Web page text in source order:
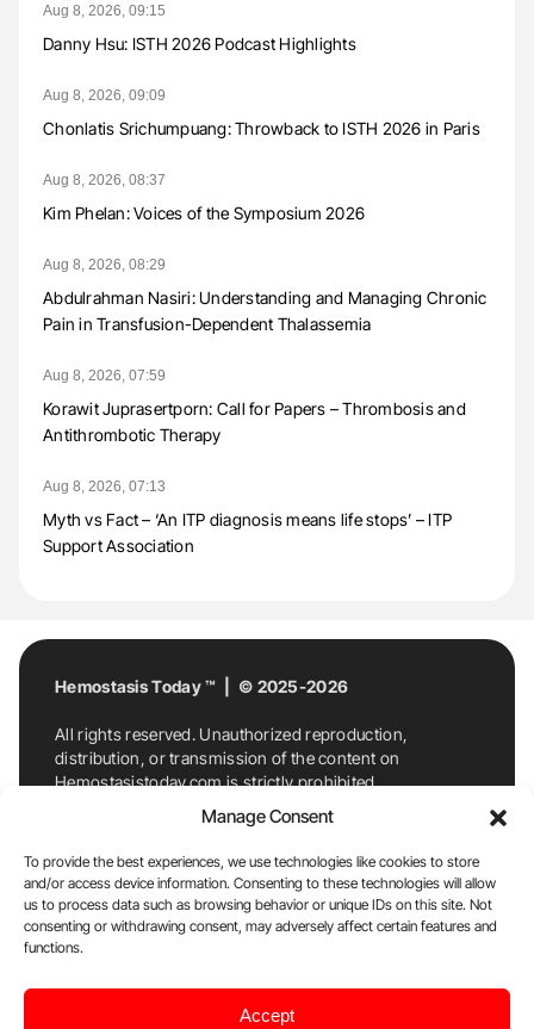
Manage Consent
To provide the best experiences, we use technologies like cookies to store
and/or access device information. Consenting to these technologies will allow
us to process data such as browsing behavior or unique IDs on this site. Not
consenting or withdrawing consent, may adversely affect certain features and
functions.
Accept
Aug 8, 2026, 09:15
Danny Hsu: ISTH 2026 Podcast Highlights
Aug 8, 2026, 09:09
Chonlatis Srichumpuang: Throwback to ISTH 2026 in Paris
Aug 8, 2026, 08:37
Kim Phelan: Voices of the Symposium 2026
Aug 8, 2026, 08:29
Abdulrahman Nasiri: Understanding and Managing Chronic
Pain in Transfusion-Dependent Thalassemia
Aug 8, 2026, 07:59
Korawit Juprasertporn: Call for Papers – Thrombosis and
Antithrombotic Therapy
Aug 8, 2026, 07:13
Myth vs Fact – ‘An ITP diagnosis means life stops’ – ITP
Support Association
Hemostasis Today ™ | © 2025-2026
All rights reserved. Unauthorized reproduction,
distribution, or transmission of the content on
Hemostasistoday.com is strictly prohibited.
For permission requests or inquiries, contact
Hemostasis Today. By accessing and using
Hemostasistoday.com, you agree to comply with this
copyright notice.
E-Mail:info@hemostasistoday.com, Tel: +1 978
7174884
Disclaimer